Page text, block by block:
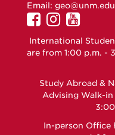
Email: geo@unm.edu
UNM
GEO
on
UNM
GEO
on
UNM
GEO
on
International
are from 1:00 p.m. -
Study Abroad &
Advising Walk-in
In-person Office